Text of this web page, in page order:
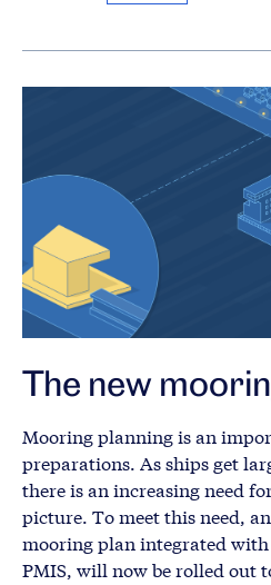
The new
Mooring planning is an
preparations. As ships get
there is an increasing need
picture. To meet this need,
mooring plan integrated with
PMIS, will now be rolled out